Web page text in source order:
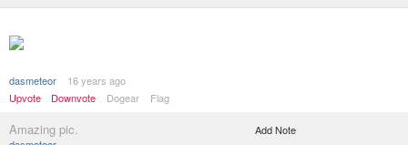
dasmeteor
16 years ago
Upvote
Downvote Dogear Flag
Amazing pic. Add Note